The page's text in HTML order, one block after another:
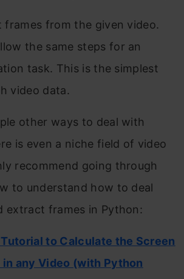
from the given video.
the same steps for an
task. This is the simplest
video data.
other ways to deal with
is even a niche field of video
recommend going through
to understand how to deal
extract frames in Python:
to Calculate the Screen
any Video (with Python